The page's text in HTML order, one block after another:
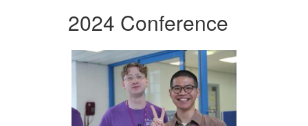
2024 Conference